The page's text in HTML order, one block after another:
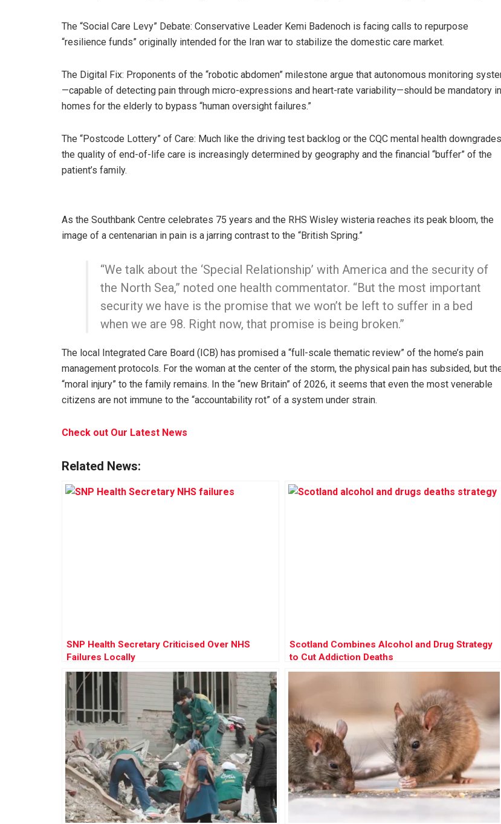
The “Social Care Levy” Debate: Conservative Leader Kemi Badenoch is facing calls to repurpose
“resilience funds” originally intended for the Iran war to stabilize the domestic care market.
The Digital Fix: Proponents of the “robotic abdomen” milestone argue that autonomous monitoring
—capable of detecting pain through micro-expressions and heart-rate variability—should be mandatory in
homes for the elderly to bypass “human oversight failures.”
The “Postcode Lottery” of Care: Much like the driving test backlog or the CQC mental health
the quality of end-of-life care is increasingly determined by geography and the financial “buffer” of the
patient’s family.
As the Southbank Centre celebrates 75 years and the RHS Wisley wisteria reaches its peak bloom, the
image of a centenarian in pain is a jarring contrast to the “British Spring.”
“We talk about the ‘Special Relationship’ with America and the security of
the North Sea,” noted one health commentator. “But the most important
security we have is the promise that we won’t be left to suffer in a bed
when we are 98. Right now, that promise is being broken.”
The local Integrated Care Board (ICB) has promised a “full-scale thematic review” of the home’s pain
management protocols. For the woman at the center of the storm, the physical pain has subsided, but
“moral injury” to the family remains. In the “new Britain” of 2026, it seems that even the most venerable
citizens are not immune to the “accountability rot” of a system under strain.
Check out Our Latest News
Related News:
SNP Health Secretary Criticised Over NHS
Failures Locally
Scotland Combines Alcohol and Drug Strategy
to Cut Addiction Deaths